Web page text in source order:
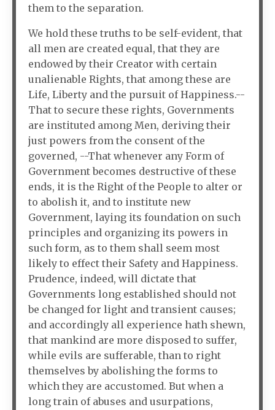
them to the separation.
We hold these truths to be self-evident, that
all men are created equal, that they are
endowed by their Creator with certain
unalienable Rights, that among these are
Life, Liberty and the pursuit of Happiness.--
That to secure these rights, Governments
are instituted among Men, deriving their
just powers from the consent of the
governed, --That whenever any Form of
Government becomes destructive of these
ends, it is the Right of the People to alter or
to abolish it, and to institute new
Government, laying its foundation on such
principles and organizing its powers in
such form, as to them shall seem most
likely to effect their Safety and Happiness.
Prudence, indeed, will dictate that
Governments long established should not
be changed for light and transient causes;
and accordingly all experience hath shewn,
that mankind are more disposed to suffer,
while evils are sufferable, than to right
themselves by abolishing the forms to
which they are accustomed. But when a
long train of abuses and usurpations,